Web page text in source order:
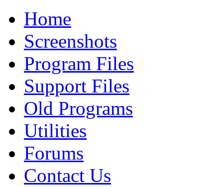
Home
Screenshots
Program Files
Support Files
Old Programs
Utilities
Forums
Contact Us